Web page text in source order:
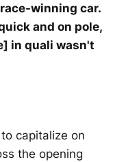
winning car.
and on pole,
in quali wasn't
capitalize on
the opening